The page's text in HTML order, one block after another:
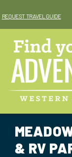
toREQUEST TRAVEL GUIDE
& RV